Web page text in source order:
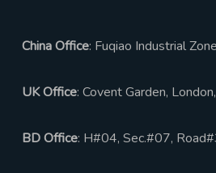
China Office: Fuqiao Industrial
UK Office: Covent Garden,
BD Office: H#04, Sec.#07,